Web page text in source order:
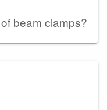
beam clamps?